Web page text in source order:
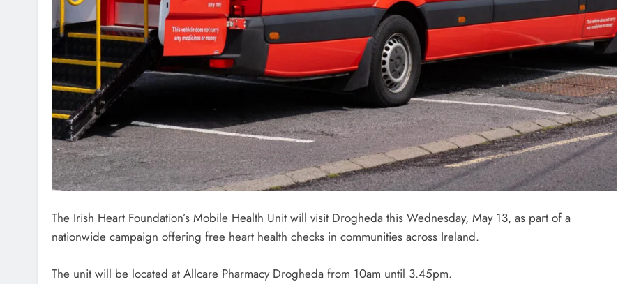
The Irish Heart Foundation’s Mobile Health Unit will visit Drogheda this Wednesday, May 13, as part of a
nationwide campaign offering free heart health checks in communities across Ireland.
The unit will be located at Allcare Pharmacy Drogheda from 10am until 3.45pm.